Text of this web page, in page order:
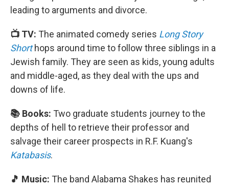
leading to arguments and divorce.
📺 TV: The animated comedy series Long Story
Shorthops around time to follow three siblings in a
Jewish family. They are seen as kids, young adults
and middle-aged, as they deal with the ups and
downs of life.
📚 Books: Two graduate students journey to the
depths of hell to retrieve their professor and
salvage their career prospects in R.F. Kuang's
Katabasis.
🎵 Music: The band Alabama Shakes has reunited